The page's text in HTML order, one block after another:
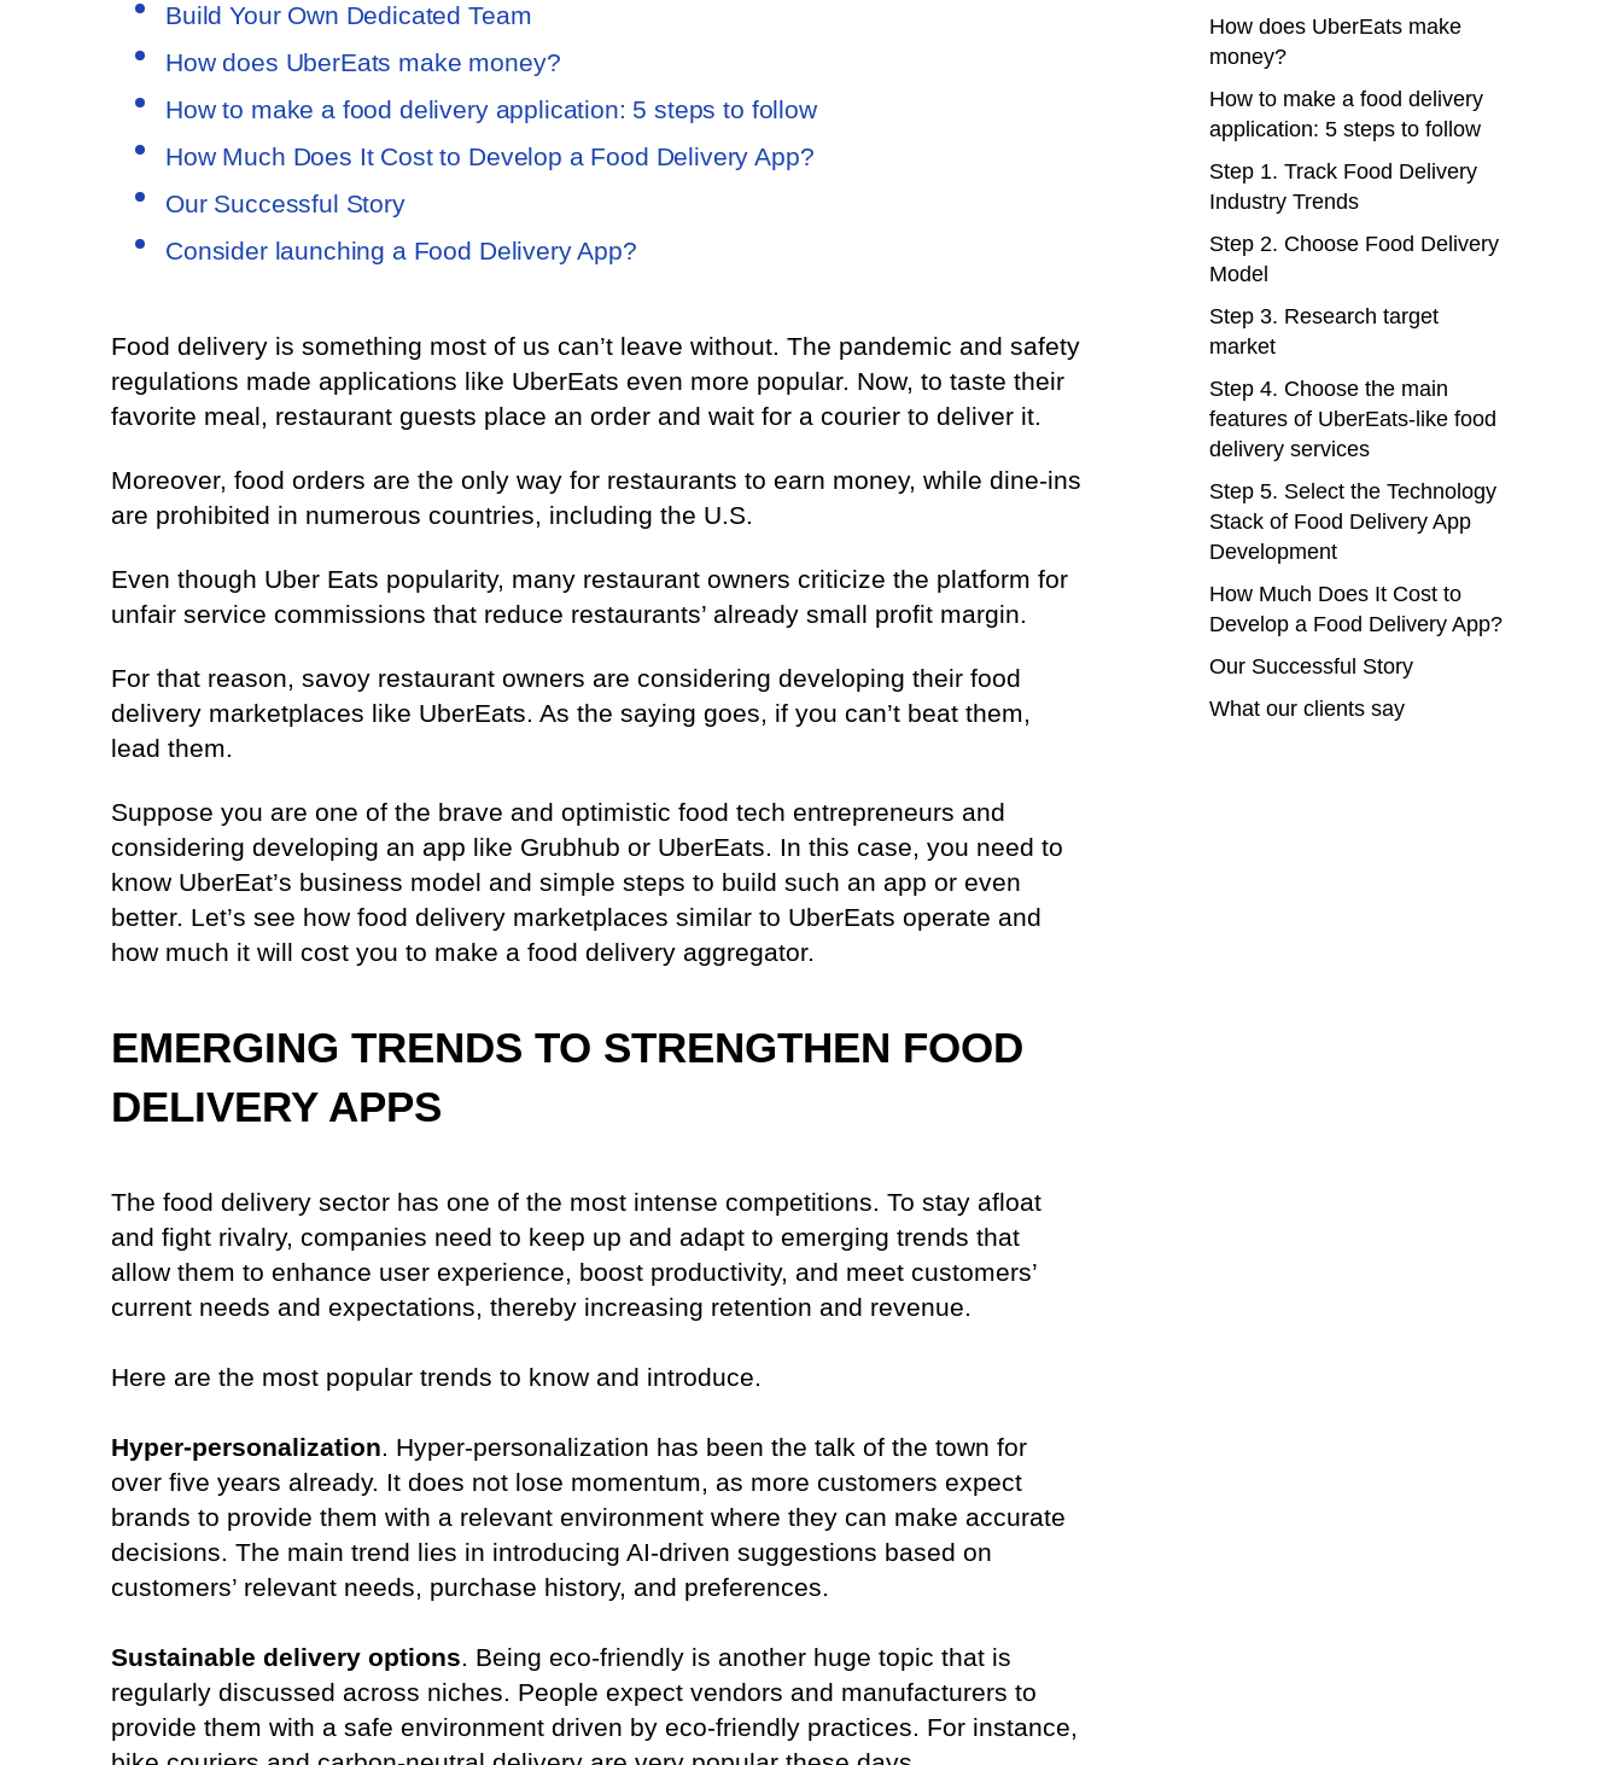
Build Your Own Dedicated Team
How does UberEats make money?
How to make a food delivery application: 5 steps to follow
How Much Does It Cost to Develop a Food Delivery App?
Our Successful Story
Consider launching a Food Delivery App?
Food delivery is something most of us can’t leave without. The pandemic and safety
regulations made applications like UberEats even more popular. Now, to taste their
favorite meal, restaurant guests place an order and wait for a courier to deliver it.
Moreover, food orders are the only way for restaurants to earn money, while dine-ins
are prohibited in numerous countries, including the U.S.
Even though Uber Eats popularity, many restaurant owners criticize the platform for
unfair service commissions that reduce restaurants’ already small profit margin.
For that reason, savoy restaurant owners are considering developing their food
delivery marketplaces like UberEats. As the saying goes, if you can’t beat them,
lead them.
Suppose you are one of the brave and optimistic food tech entrepreneurs and
considering developing an app like Grubhub or UberEats. In this case, you need to
know UberEat’s business model and simple steps to build such an app or even
better. Let’s see how food delivery marketplaces similar to UberEats operate and
how much it will cost you to make a food delivery aggregator.
EMERGING TRENDS TO STRENGTHEN FOOD
DELIVERY APPS
The food delivery sector has one of the most intense competitions. To stay afloat
and fight rivalry, companies need to keep up and adapt to emerging trends that
allow them to enhance user experience, boost productivity, and meet customers’
current needs and expectations, thereby increasing retention and revenue.
Here are the most popular trends to know and introduce.
Hyper-personalization. Hyper-personalization has been the talk of the town for
over five years already. It does not lose momentum, as more customers expect
brands to provide them with a relevant environment where they can make accurate
decisions. The main trend lies in introducing AI-driven suggestions based on
customers’ relevant needs, purchase history, and preferences.
Sustainable delivery options. Being eco-friendly is another huge topic that is
regularly discussed across niches. People expect vendors and manufacturers to
provide them with a safe environment driven by eco-friendly practices. For instance,
How does UberEats make
money?
How to make a food delivery
application: 5 steps to follow
Step 1. Track Food Delivery
Industry Trends
Step 2. Choose Food Delivery
Model
Step 3. Research target
market
Step 4. Choose the main
features of UberEats-like food
delivery services
Step 5. Select the Technology
Stack of Food Delivery App
Development
How Much Does It Cost to
Develop a Food Delivery App?
Our Successful Story
What our clients say